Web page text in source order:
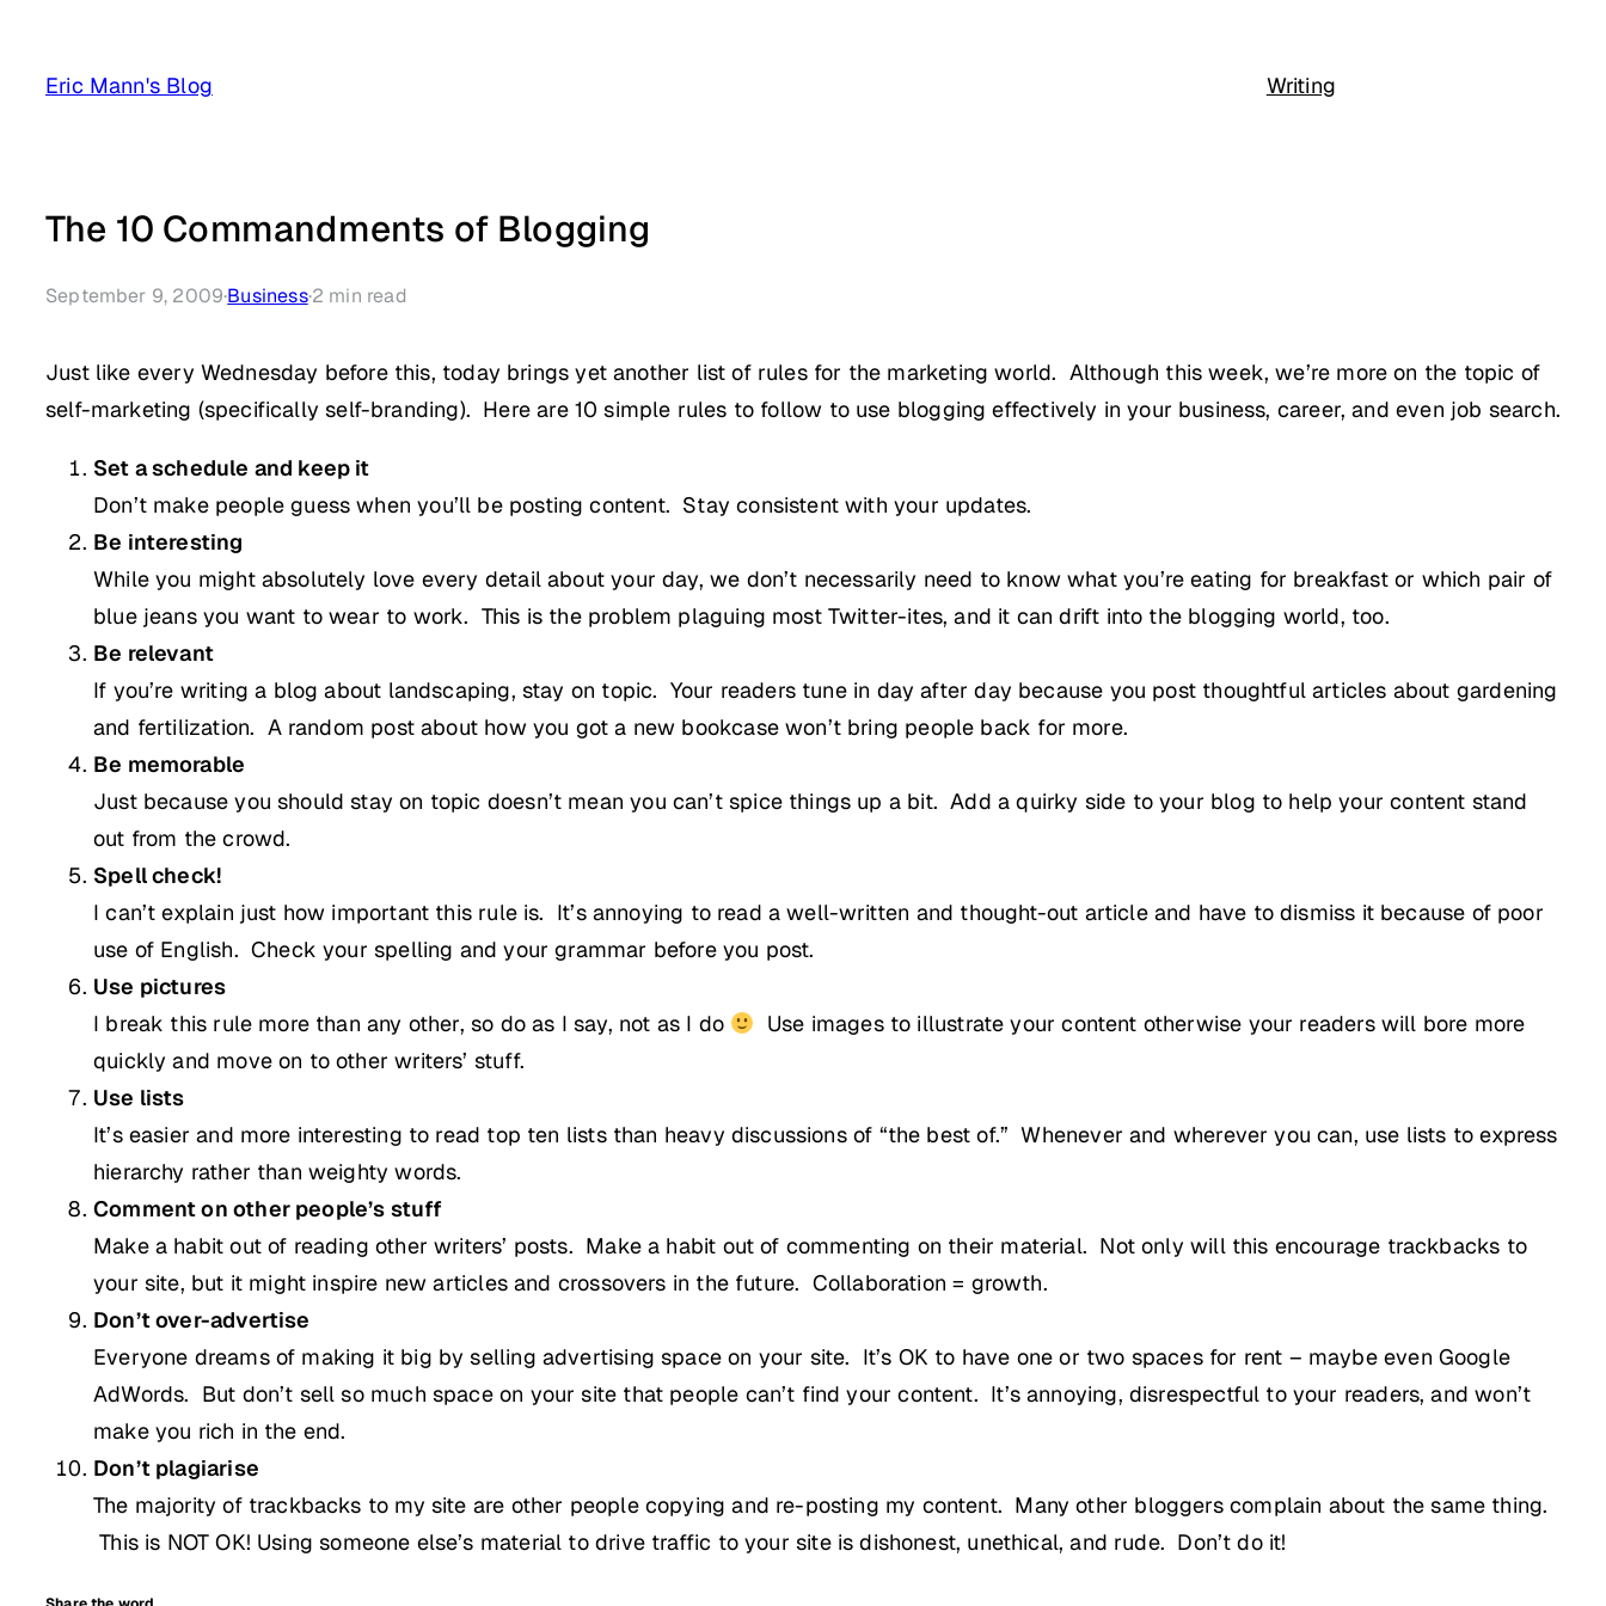
content
Eric Mann's Blog Writing
The 10 Commandments of Blogging
September 9, 2009·Business·2 min read
Just like every Wednesday before this, today brings yet another list of rules for the marketing world. Although this week, we’re more on the topic of
self-marketing (specifically self-branding). Here are 10 simple rules to follow to use blogging effectively in your business, career, and even job search.
Set a schedule and keep it
Don’t make people guess when you’ll be posting content. Stay consistent with your updates.
Be interesting
While you might absolutely love every detail about your day, we don’t necessarily need to know what you’re eating for breakfast or which pair of
blue jeans you want to wear to work. This is the problem plaguing most Twitter-ites, and it can drift into the blogging world, too.
Be relevant
If you’re writing a blog about landscaping, stay on topic. Your readers tune in day after day because you post thoughtful articles about gardening
and fertilization. A random post about how you got a new bookcase won’t bring people back for more.
Be memorable
Just because you should stay on topic doesn’t mean you can’t spice things up a bit. Add a quirky side to your blog to help your content stand
out from the crowd.
Spell check!
I can’t explain just how important this rule is. It’s annoying to read a well-written and thought-out article and have to dismiss it because of poor
use of English. Check your spelling and your grammar before you post.
Use pictures
I break this rule more than any other, so do as I say, not as I do
Use images to illustrate your content otherwise your readers will bore more
quickly and move on to other writers’ stuff.
Use lists
It’s easier and more interesting to read top ten lists than heavy discussions of “the best of.” Whenever and wherever you can, use lists to express
hierarchy rather than weighty words.
Comment on other people’s stuff
Make a habit out of reading other writers’ posts. Make a habit out of commenting on their material. Not only will this encourage trackbacks to
your site, but it might inspire new articles and crossovers in the future. Collaboration = growth.
Don’t over-advertise
Everyone dreams of making it big by selling advertising space on your site. It’s OK to have one or two spaces for rent – maybe even Google
AdWords. But don’t sell so much space on your site that people can’t find your content. It’s annoying, disrespectful to your readers, and won’t
make you rich in the end.
Don’t plagiarise
The majority of trackbacks to my site are other people copying and re-posting my content. Many other bloggers complain about the same thing.
This is NOT OK! Using someone else’s material to drive traffic to your site is dishonest, unethical, and rude. Don’t do it!